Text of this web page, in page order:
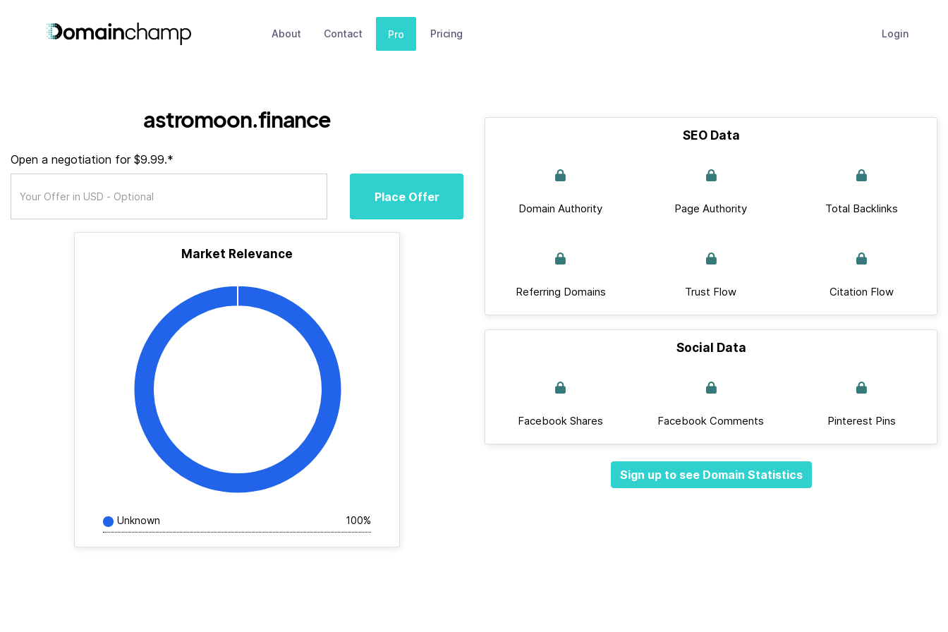
About Contact Pro Pricing Login
astromoon.finance
Open a negotiation for $9.99.*
Place Offer
Market Relevance
Unknown 100%
SEO Data
Domain Authority Page Authority Total Backlinks
Referring Domains Trust Flow Citation Flow
Social Data
Facebook Shares Facebook Comments Pinterest Pins
Sign up to see Domain Statistics